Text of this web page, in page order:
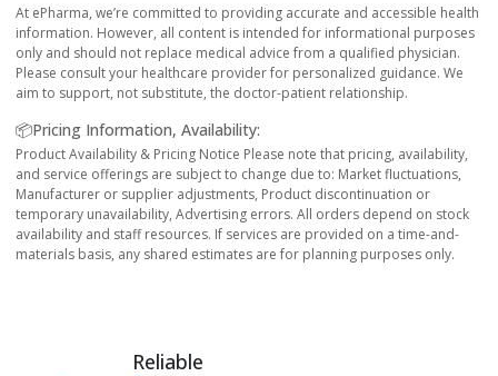
At ePharma, we’re committed to providing accurate and accessible health
information. However, all content is intended for informational purposes
only and should not replace medical advice from a qualified physician.
Please consult your healthcare provider for personalized guidance. We
aim to support, not substitute, the doctor-patient relationship.
📦Pricing Information, Availability:
Product Availability & Pricing Notice Please note that pricing, availability,
and service offerings are subject to change due to: Market fluctuations,
Manufacturer or supplier adjustments, Product discontinuation or
temporary unavailability, Advertising errors. All orders depend on stock
availability and staff resources. If services are provided on a time-and-
materials basis, any shared estimates are for planning purposes only.
Reliable